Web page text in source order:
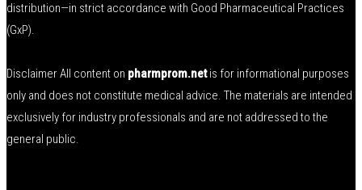
distribution—in strict accordance with Good Pharmaceutical Practices
(GxP).
Disclaimer All content on pharmprom.netis for informational purposes
only and does not constitute medical advice. The materials are intended
exclusively for industry professionals and are not addressed to the
general public.